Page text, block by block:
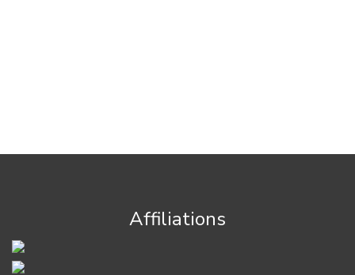
Affiliations